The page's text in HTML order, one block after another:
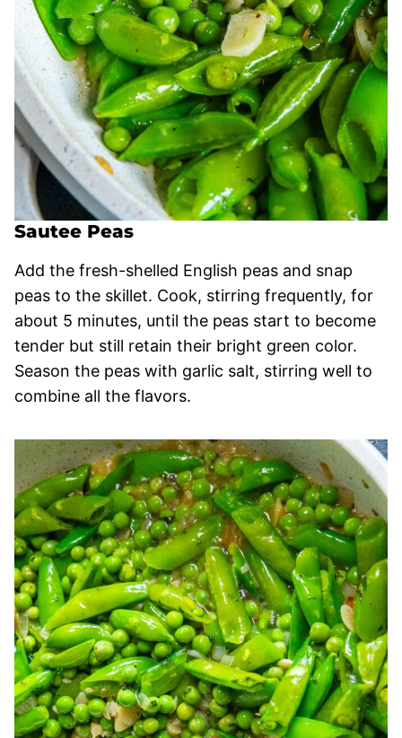
Sautee Peas
Add the fresh-shelled English peas and snap
peas to the skillet. Cook, stirring frequently, for
about 5 minutes, until the peas start to become
tender but still retain their bright green color.
Season the peas with garlic salt, stirring well to
combine all the flavors.